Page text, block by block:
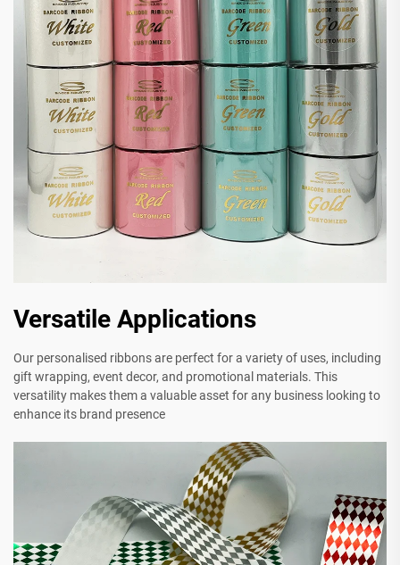
Versatile Applications
Our personalised ribbons are perfect for a variety of uses, including
gift wrapping, event decor, and promotional materials. This
versatility makes them a valuable asset for any business looking to
enhance its brand presence